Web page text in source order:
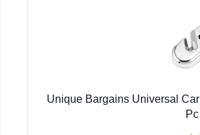
Unique Bargains Universal